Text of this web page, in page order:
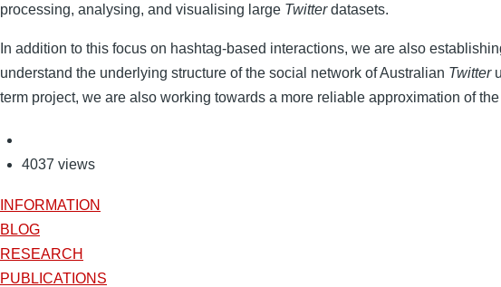
processing, analysing, and visualising large Twitterdatasets.
In addition to this focus on hashtag-based interactions, we are also
understand the underlying structure of the social network of Australian Twitter
term project, we are also working towards a more reliable approximation of
4037 views
INFORMATION
BLOG
RESEARCH
PUBLICATIONS